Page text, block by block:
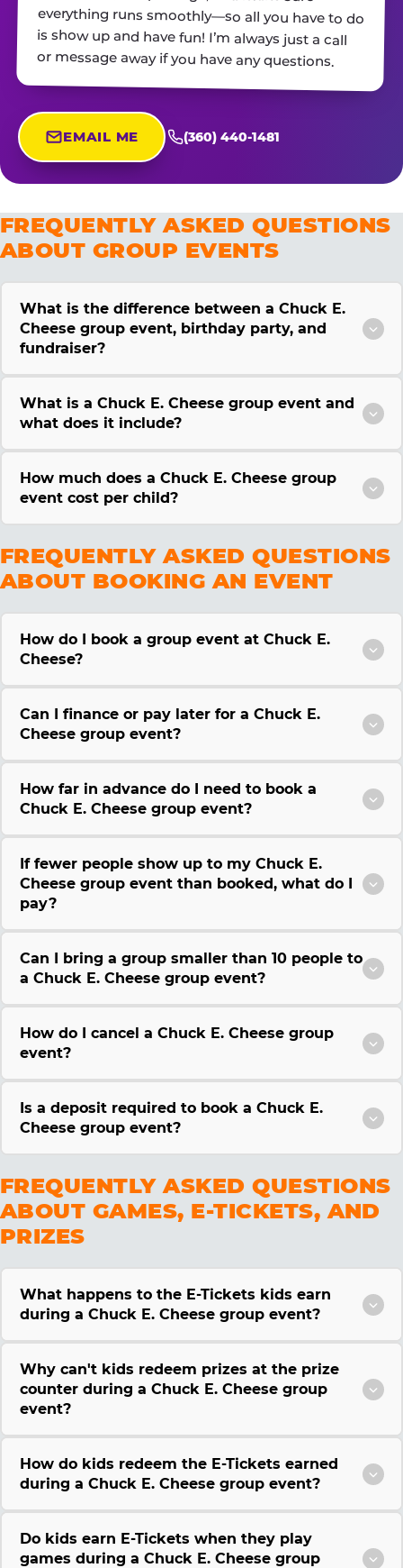
or message away if you have any questions.
EMAIL ME (360) 440-1481
FREQUENTLY ASKED QUESTIONS
ABOUT GROUP EVENTS
What is the difference between a Chuck E.
Cheese group event, birthday party, and
fundraiser?
What is a Chuck E. Cheese group event and
what does it include?
How much does a Chuck E. Cheese group
event cost per child?
FREQUENTLY ASKED QUESTIONS
ABOUT BOOKING AN EVENT
How do I book a group event at Chuck E.
Cheese?
Can I finance or pay later for a Chuck E.
Cheese group event?
How far in advance do I need to book a
Chuck E. Cheese group event?
If fewer people show up to my Chuck E.
Cheese group event than booked, what do I
pay?
Can I bring a group smaller than 10 people to
a Chuck E. Cheese group event?
How do I cancel a Chuck E. Cheese group
event?
Is a deposit required to book a Chuck E.
Cheese group event?
FREQUENTLY ASKED QUESTIONS
ABOUT GAMES, E-TICKETS, AND
PRIZES
What happens to the E-Tickets kids earn
during a Chuck E. Cheese group event?
Why can't kids redeem prizes at the prize
counter during a Chuck E. Cheese group
event?
How do kids redeem the E-Tickets earned
during a Chuck E. Cheese group event?
Do kids earn E-Tickets when they play
games during a Chuck E. Cheese group